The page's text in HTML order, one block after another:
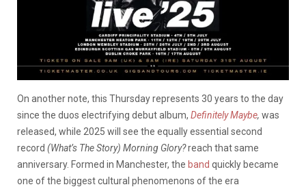
On another note, this Thursday represents 30 years to the day
since the duos electrifying debut album, Definitely Maybe, was
released, while 2025 will see the equally essential second
record (What’s The Story) Morning Glory?reach that same
anniversary. Formed in Manchester, the band quickly became
one of the biggest cultural phenomenons of the era